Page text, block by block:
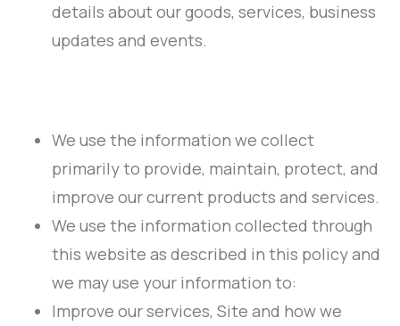
details about our goods, services, business
updates and events.
We use the information we collect
primarily to provide, maintain, protect, and
improve our current products and services.
We use the information collected through
this website as described in this policy and
we may use your information to:
Improve our services, Site and how we